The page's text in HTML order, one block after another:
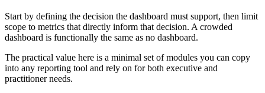
Start by defining the decision the dashboard must support, then limit
scope to metrics that directly inform that decision. A crowded
dashboard is functionally the same as no dashboard.
The practical value here is a minimal set of modules you can copy
into any reporting tool and rely on for both executive and
practitioner needs.